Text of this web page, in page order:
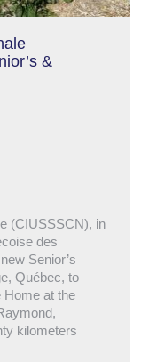
&
(CIUSSSCN), in
des
Senior’s
Québec, to
Home at the
kilometers